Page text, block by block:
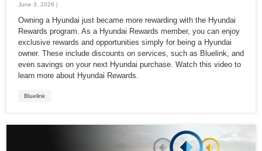
June 3, 2026 |
Owning a Hyundai just became more rewarding with the Hyundai
Rewards program. As a Hyundai Rewards member, you can enjoy
exclusive rewards and opportunities simply for being a Hyundai
owner. These include discounts on services, such as Bluelink, and
even savings on your next Hyundai purchase. Watch this video to
learn more about Hyundai Rewards.
Bluelink